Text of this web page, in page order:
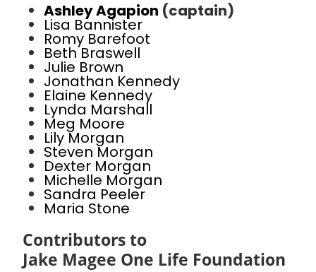
Ashley Agapion (captain)
Lisa Bannister
Romy Barefoot
Beth Braswell
Julie Brown
Jonathan Kennedy
Elaine Kennedy
Lynda Marshall
Meg Moore
Lily Morgan
Steven Morgan
Dexter Morgan
Michelle Morgan
Sandra Peeler
Maria Stone
Contributors to
Jake Magee One Life Foundation